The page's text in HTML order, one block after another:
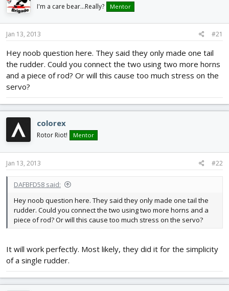
d
s
t
a
t
e
r
d
t
I'm a care bear...Really? Mentor
Jan 13, 2013 #21
Hey noob question here. They said they only made one tail
the rudder. Could you connect the two using two more horns
and a piece of rod? Or will this cause too much stress on the
servo?
colorex
Rotor Riot! Mentor
Jan 13, 2013 #22
DAFBFD58 said:
Hey noob question here. They said they only made one tail the
rudder. Could you connect the two using two more horns and a
piece of rod? Or will this cause too much stress on the servo?
It will work perfectly. Most likely, they did it for the simplicity
of a single rudder.